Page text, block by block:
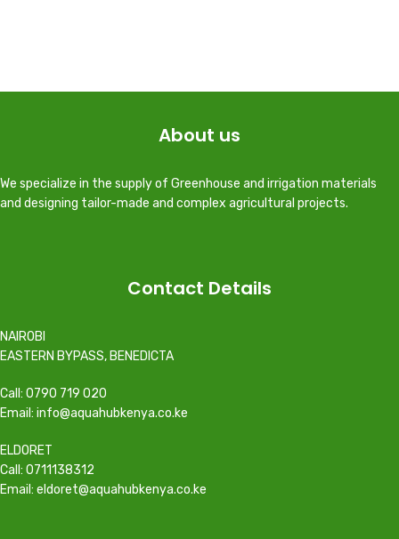
About us
We specialize in the supply of Greenhouse and irrigation materials
and designing tailor-made and complex agricultural projects.
Contact Details
NAIROBI
EASTERN BYPASS, BENEDICTA
Call: 0790 719 020
Email: info@aquahubkenya.co.ke
ELDORET
Call: 0711138312
Email: eldoret@aquahubkenya.co.ke